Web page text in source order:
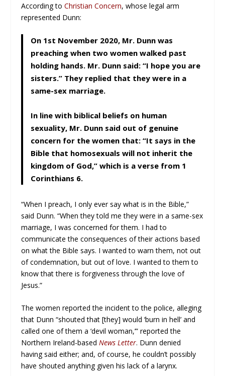
According toChristian Concern, whose legal arm
represented Dunn:
On 1st November 2020, Mr. Dunn was
preaching when two women walked past
holding hands. Mr. Dunn said: “I hope you are
sisters.” They replied that they were in a
same-sex marriage.
In line with biblical beliefs on human
sexuality, Mr. Dunn said out of genuine
concern for the women that: “It says in the
Bible that homosexuals will not inherit the
kingdom of God,” which is a verse from 1
Corinthians 6.
“When I preach, I only ever say what is in the Bible,”
said Dunn. “When they told me they were in a same-sex
marriage, I was concerned for them. I had to
communicate the consequences of their actions based
on what the Bible says. I wanted to warn them, not out
of condemnation, but out of love. I wanted to them to
know that there is forgiveness through the love of
Jesus.”
The women reported the incident to the police, alleging
that Dunn “shouted that [they] would ‘burn in hell’ and
called one of them a ‘devil woman,’” reported the
Northern Ireland-basedNews Letter. Dunn denied
having said either; and, of course, he couldn’t possibly
have shouted anything given his lack of a larynx.